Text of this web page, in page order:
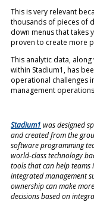
This is very relevant
thousands of pieces of
down menus that takes
proven to create more
This analytic data,
within Stadium1, has
operational challenges
management
Stadium1 was designed
and created from the
software programming
world-class technology
tools that can help teams
integrated management
ownership can make
decisions based on